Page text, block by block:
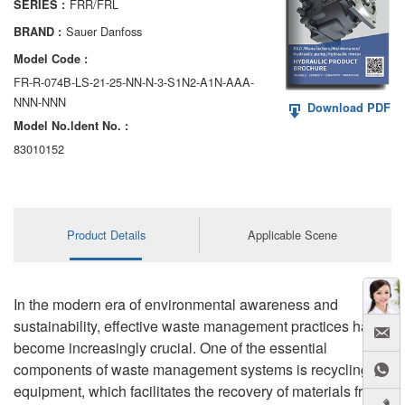
AA6VM
ALA6VM
A2VK
A20VO/A20VLO/AA20VLO
AL A10FM/AA10FM
AL A10VEC/AA10VER
AL A10VM/AA10VM
SERIES : FRR/FRL
BRAND : Sauer Danfoss
Model Code :
FR-R-074B-LS-21-25-NN-N-3-S1N2-A1N-AAA-
NNN-NNN
Model No.ldent No. :
83010152
Download PDF
Product Details Applicable Scene
In the modern era of environmental awareness and
sustainability, effective waste management practices have
become increasingly crucial. One of the essential
components of waste management systems is recycling
equipment, which facilitates the recovery of materials from